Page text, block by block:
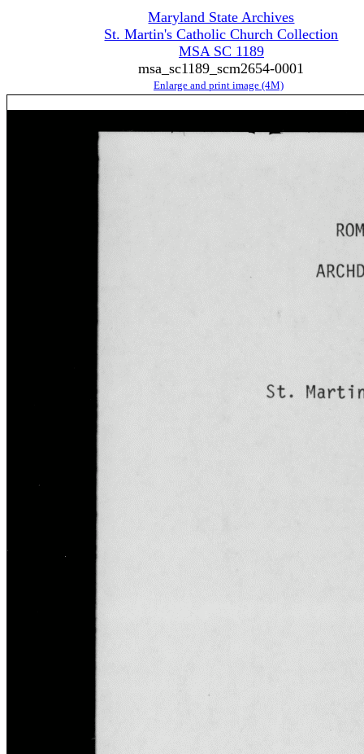
Maryland State Archives
St. Martin's Catholic Church Collection
MSA SC 1189
msa_sc1189_scm2654-0001
Enlarge and print image (4M)